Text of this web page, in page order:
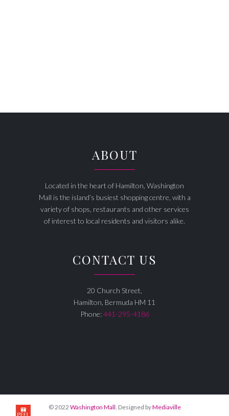
ABOUT
Located in the heart of Hamilton, Washington
Mall is the island’s busiest shopping centre, with a
variety of shops, restaurants and other services
of interest to local residents and visitors alike.
CONTACT US
20 Church Street,
Hamilton, Bermuda HM 11
Phone:441-295-4186
© 2022 Washington Mall. Designed byMediaville